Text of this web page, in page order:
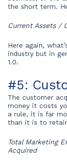
the short term.
Current Assets /
Here again,
industry but in
1.0.
#5:
The customer
money it costs
a rule, it is far
than it is to
Total Marketing
Acquired